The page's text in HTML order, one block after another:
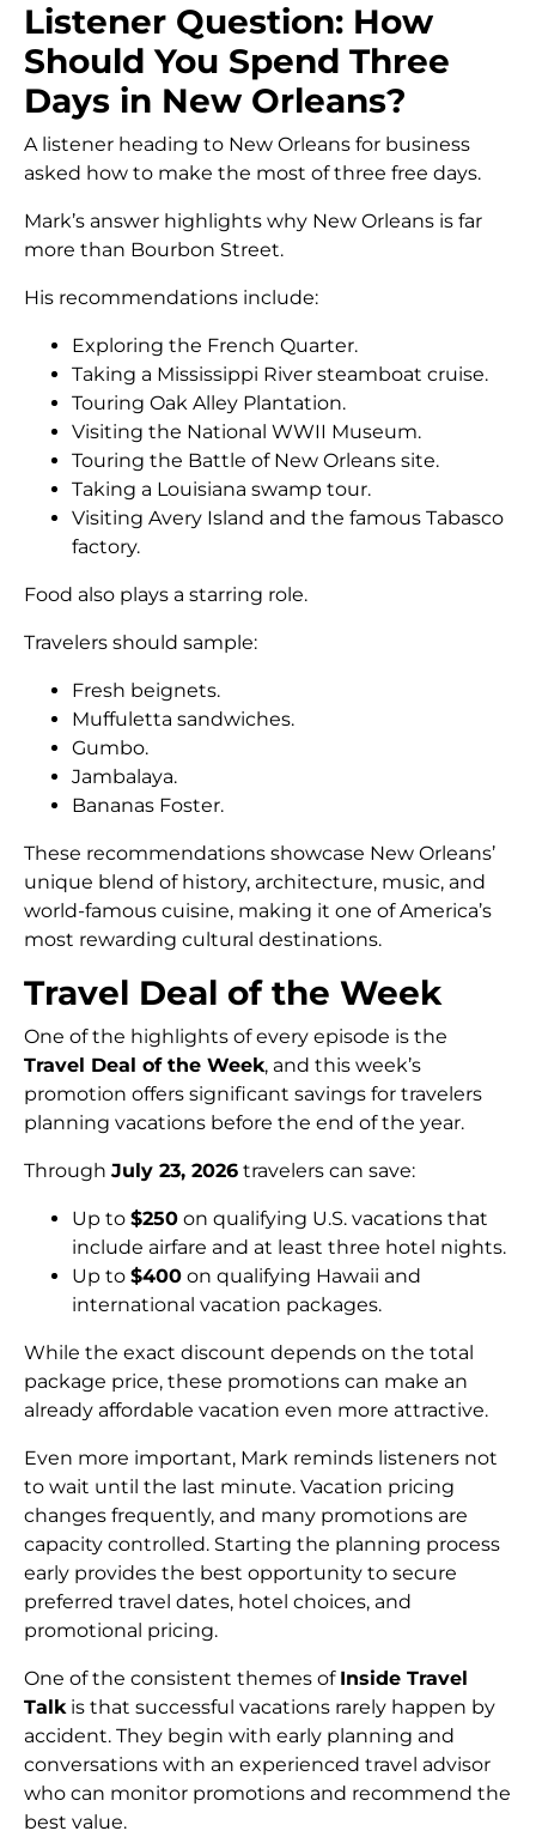
Listener Question: How
Should You Spend Three
Days in New Orleans?
A listener heading to New Orleans for business
asked how to make the most of three free days.
Mark’s answer highlights why New Orleans is far
more than Bourbon Street.
His recommendations include:
Exploring the French Quarter.
Taking a Mississippi River steamboat cruise.
Touring Oak Alley Plantation.
Visiting the National WWII Museum.
Touring the Battle of New Orleans site.
Taking a Louisiana swamp tour.
Visiting Avery Island and the famous Tabasco
factory.
Food also plays a starring role.
Travelers should sample:
Fresh beignets.
Muffuletta sandwiches.
Gumbo.
Jambalaya.
Bananas Foster.
These recommendations showcase New Orleans’
unique blend of history, architecture, music, and
world-famous cuisine, making it one of America’s
most rewarding cultural destinations.
Travel Deal of the Week
One of the highlights of every episode is the
Travel Deal of the Week, and this week’s
promotion offers significant savings for travelers
planning vacations before the end of the year.
Through July 23, 2026 travelers can save:
Up to $250 on qualifying U.S. vacations that
include airfare and at least three hotel nights.
Up to $400 on qualifying Hawaii and
international vacation packages.
While the exact discount depends on the total
package price, these promotions can make an
already affordable vacation even more attractive.
Even more important, Mark reminds listeners not
to wait until the last minute. Vacation pricing
changes frequently, and many promotions are
capacity controlled. Starting the planning process
early provides the best opportunity to secure
preferred travel dates, hotel choices, and
promotional pricing.
One of the consistent themes of Inside Travel
Talkis that successful vacations rarely happen by
accident. They begin with early planning and
conversations with an experienced travel advisor
who can monitor promotions and recommend the
best value.